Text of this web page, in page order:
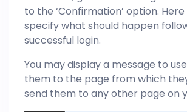
to the ‘Confirmation’ option.
specify what should happen
successful login.
You may display a message to
them to the page from which
send them to any other page on